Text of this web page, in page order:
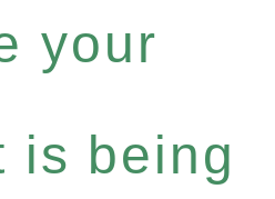
your
is being